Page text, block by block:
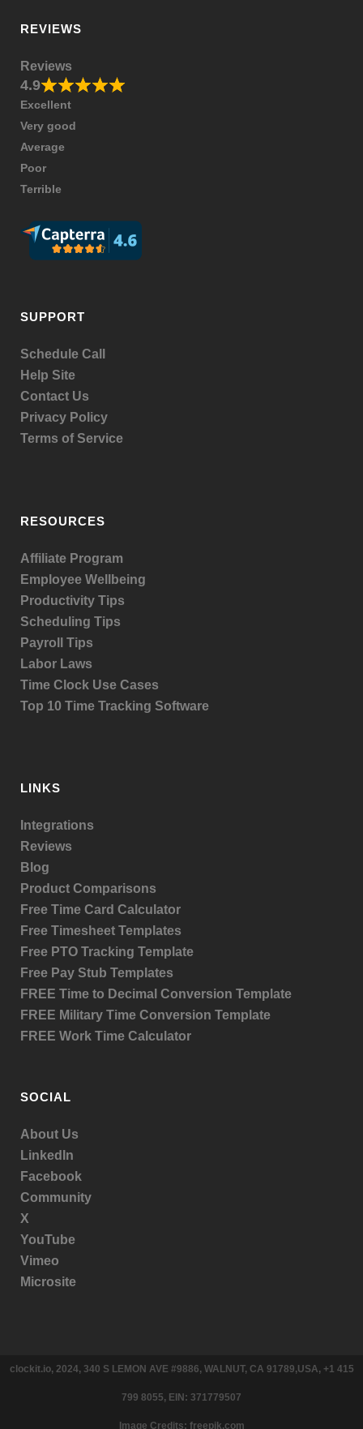
REVIEWS
Reviews
4.9
Excellent
Very good
Average
Poor
Terrible
SUPPORT
Schedule Call
Help Site
Contact Us
Privacy Policy
Terms of Service
RESOURCES
Affiliate Program
Employee Wellbeing
Productivity Tips
Scheduling Tips
Payroll Tips
Labor Laws
Time Clock Use Cases
Top 10 Time Tracking Software
LINKS
Integrations
Reviews
Blog
Product Comparisons
Free Time Card Calculator
Free Timesheet Templates
Free PTO Tracking Template
Free Pay Stub Templates
FREE Time to Decimal Conversion Template
FREE Military Time Conversion Template
FREE Work Time Calculator
SOCIAL
About Us
LinkedIn
Facebook
Community
X
YouTube
Vimeo
Microsite
clockit.io, 2024, 340 S LEMON AVE #9886, WALNUT, CA 91789,USA, +1 415
799 8055, EIN: 371779507
Image Credits: freepik.com